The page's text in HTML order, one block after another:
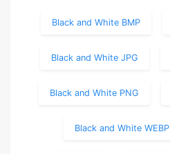
Black and White BMP
Black and White JPG
Black and White PNG
Black and White WEBP